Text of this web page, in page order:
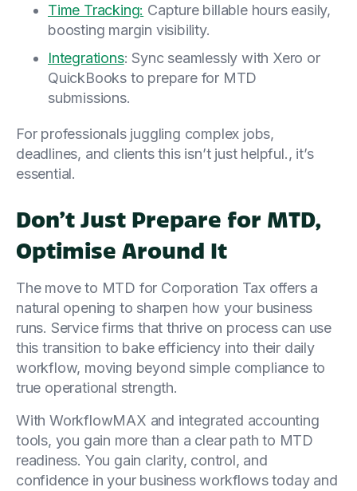
Time Tracking: Capture billable hours easily,
boosting margin visibility.
Integrations: Sync seamlessly with Xero or
QuickBooks to prepare for MTD
submissions.
For professionals juggling complex jobs,
deadlines, and clients this isn’t just helpful., it’s
essential.
Don’t Just Prepare for MTD,
Optimise Around It
The move to MTD for Corporation Tax offers a
natural opening to sharpen how your business
runs. Service firms that thrive on process can use
this transition to bake efficiency into their daily
workflow, moving beyond simple compliance to
true operational strength.
With WorkflowMAX and integrated accounting
tools, you gain more than a clear path to MTD
readiness. You gain clarity, control, and
confidence in your business workflows today and